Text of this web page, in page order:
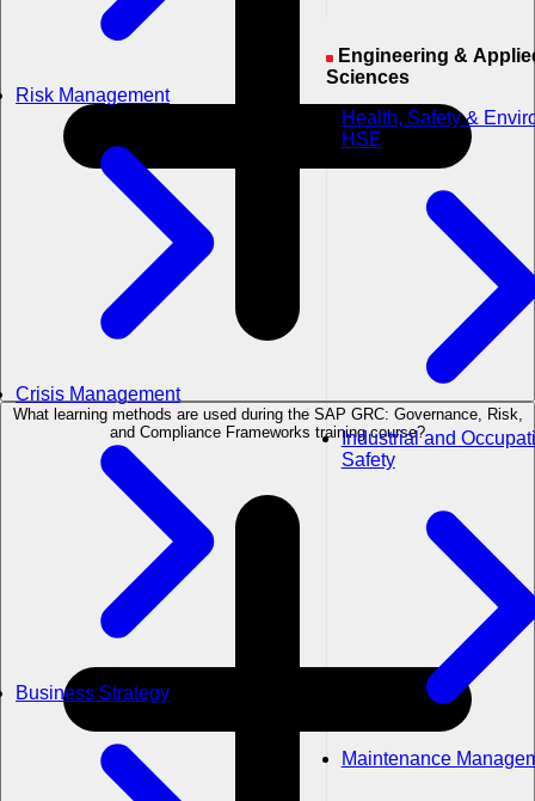
Risk Management
Crisis Management
Business Strategy
Engineering & Applied
Sciences
Health, Safety &
HSE
Industrial and
Safety
Maintenance
What learning methods are used during the SAP GRC: Governance, Risk,
and Compliance Frameworks training course?